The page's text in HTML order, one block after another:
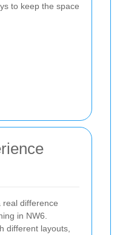
to keep the space
real difference
in NW6.
different layouts,